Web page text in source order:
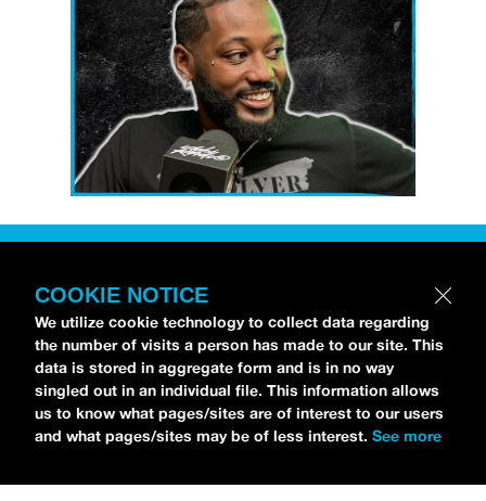
Petti Hendrixcame by theidobi Radio
CHOOSE LIFE, which is officially out via
MDDN Records
before his first show in LA in
Bardot as a part of September’sEmo Nite.
Since it was beforehand, I have to fill y’all in
—the performance was awesome. It’s one of
COOKIE NOTICE
We utilize cookie technology to collect data regarding
the number of visits a person has made to our site. This
data is stored in aggregate form and is in no way
singled out in an individual file. This information allows
us to know what pages/sites are of interest to our users
and what pages/sites may be of less interest. See more